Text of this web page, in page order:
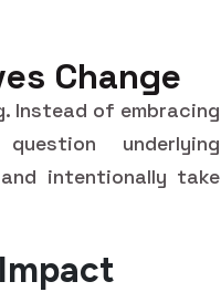
Change
Instead of embracing
underlying
intentionally take